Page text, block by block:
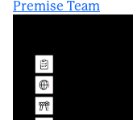
Premise Team